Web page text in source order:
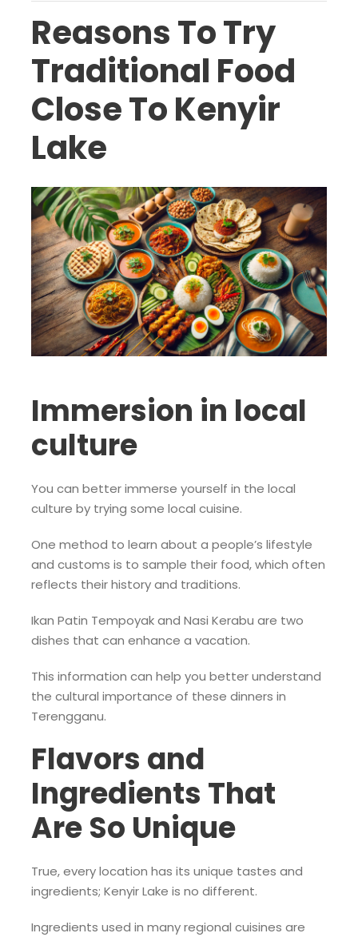
Reasons To Try
Traditional Food
Close To Kenyir
Lake
Immersion in local
culture
You can better immerse yourself in the local
culture by trying some local cuisine.
One method to learn about a people’s lifestyle
and customs is to sample their food, which often
reflects their history and traditions.
Ikan Patin Tempoyak and Nasi Kerabu are two
dishes that can enhance a vacation.
This information can help you better understand
the cultural importance of these dinners in
Terengganu.
Flavors and
Ingredients That
Are So Unique
True, every location has its unique tastes and
ingredients; Kenyir Lake is no different.
Ingredients used in many regional cuisines are